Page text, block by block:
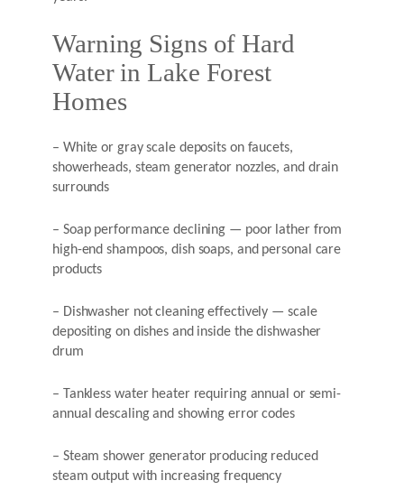
Warning Signs of Hard
Water in Lake Forest
Homes
– White or gray scale deposits on faucets,
showerheads, steam generator nozzles, and drain
surrounds
– Soap performance declining — poor lather from
high-end shampoos, dish soaps, and personal care
products
– Dishwasher not cleaning effectively — scale
depositing on dishes and inside the dishwasher
drum
– Tankless water heater requiring annual or semi-
annual descaling and showing error codes
– Steam shower generator producing reduced
steam output with increasing frequency